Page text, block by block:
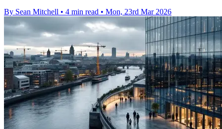
By Sean Mitchell • 4 min read • Mon, 23rd Mar 2026